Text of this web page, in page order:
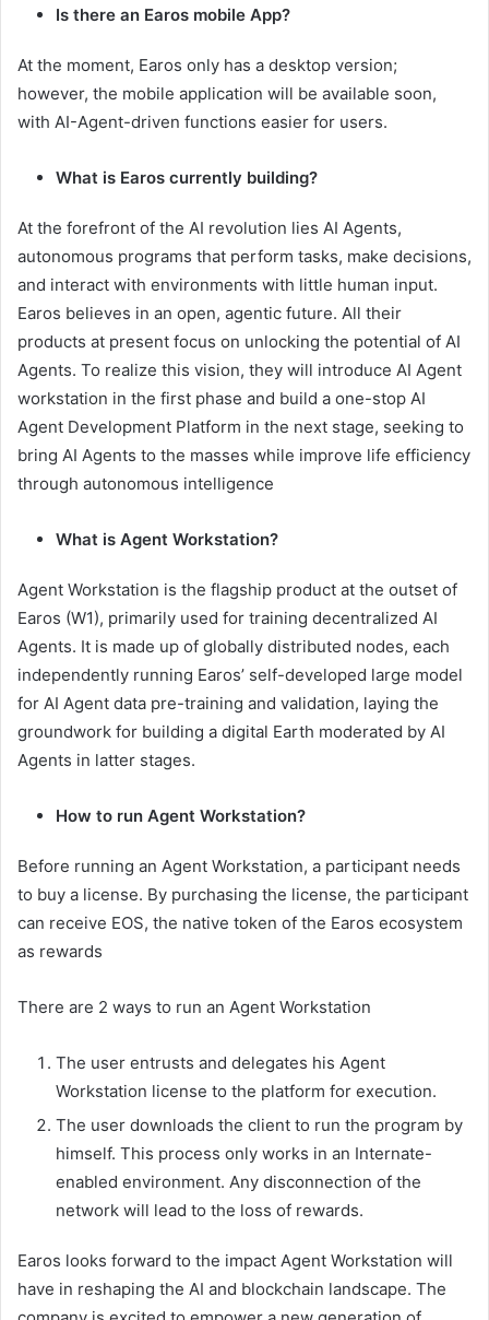
Is there an Earos mobile App?
At the moment, Earos only has a desktop version;
however, the mobile application will be available soon,
with AI-Agent-driven functions easier for users.
What is Earos currently building?
At the forefront of the AI revolution lies AI Agents,
autonomous programs that perform tasks, make decisions,
and interact with environments with little human input.
Earos believes in an open, agentic future. All their
products at present focus on unlocking the potential of AI
Agents. To realize this vision, they will introduce AI Agent
workstation in the first phase and build a one-stop AI
Agent Development Platform in the next stage, seeking to
bring AI Agents to the masses while improve life efficiency
through autonomous intelligence
What is Agent Workstation?
Agent Workstation is the flagship product at the outset of
Earos (W1), primarily used for training decentralized AI
Agents. It is made up of globally distributed nodes, each
independently running Earos’ self-developed large model
for AI Agent data pre-training and validation, laying the
groundwork for building a digital Earth moderated by AI
Agents in latter stages.
How to run Agent Workstation?
Before running an Agent Workstation, a participant needs
to buy a license. By purchasing the license, the participant
can receive EOS, the native token of the Earos ecosystem
as rewards
There are 2 ways to run an Agent Workstation
The user entrusts and delegates his Agent
Workstation license to the platform for execution.
The user downloads the client to run the program by
himself. This process only works in an Internate-
enabled environment. Any disconnection of the
network will lead to the loss of rewards.
Earos looks forward to the impact Agent Workstation will
have in reshaping the AI and blockchain landscape. The